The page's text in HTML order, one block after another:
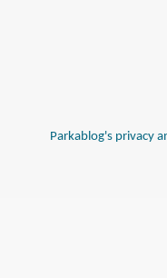
Parkablog's privacy